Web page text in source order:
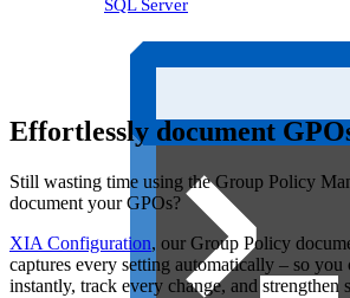
SQL Server
Effortlessly document
Still wasting time using the Group Policy
document your GPOs?
XIA Configuration, our Group Policy
captures every setting automatically – so
instantly, track every change, and strengthen